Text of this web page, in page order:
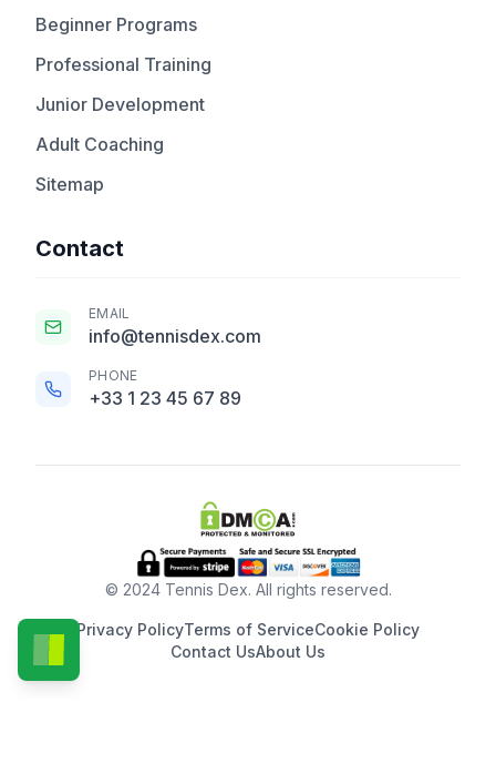
Beginner Programs
Professional Training
Junior Development
Adult Coaching
Sitemap
Contact
EMAIL
info@tennisdex.com
PHONE
+33 1 23 45 67 89
© 2024 Tennis Dex. All rights reserved.
Privacy PolicyTerms of ServiceCookie Policy
Contact UsAbout Us